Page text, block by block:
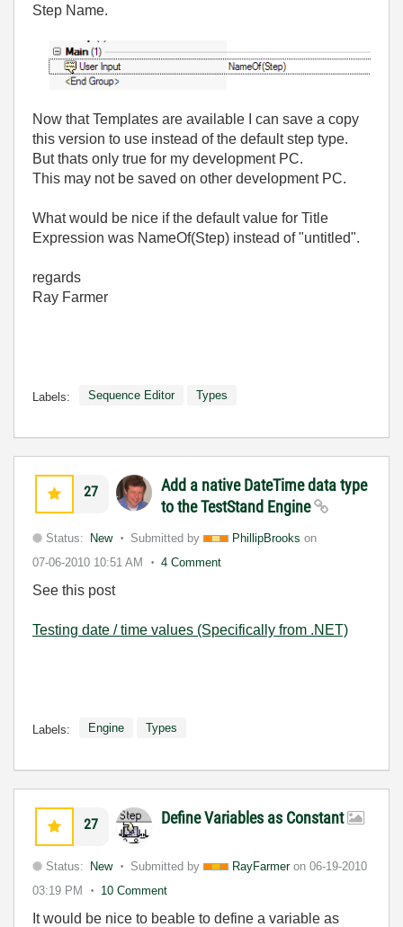
Step Name.
Now that Templates are available I can save a copy
this version to use instead of the default step type.
But thats only true for my development PC.
This may not be saved on other development PC.
What would be nice if the default value for Title
Expression was NameOf(Step) instead of "untitled".
regards
Ray Farmer
Labels: Sequence Editor Types
27
Add a native DateTime data type
to the TestStand Engine
Status: New Submitted by PhillipBrooks on
07-06-2010 10:51 AM 4 Comment
See this post
Testing date / time values (Specifically from .NET)
Labels: Engine Types
27 Define Variables as Constant
Status: New Submitted by RayFarmer on 06-19-2010
03:19 PM
10 Comment
It would be nice to beable to define a variable as